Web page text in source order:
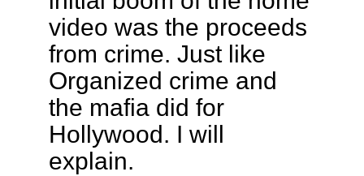
video was the proceeds
from crime. Just like
Organized crime and
the mafia did for
Hollywood. I will
explain.